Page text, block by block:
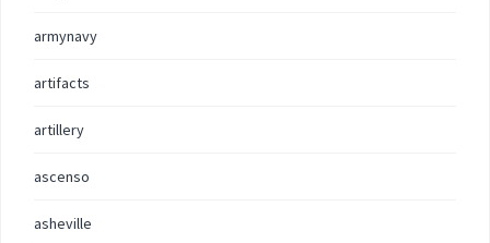
armynavy
artifacts
artillery
ascenso
asheville